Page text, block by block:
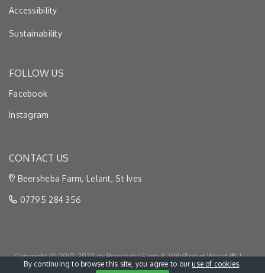
Accessibility
Sustainability
FOLLOW US
Facebook
Instagram
CONTACT US
Beersheba Farm, Lelant, St Ives
07795 284 356
Copyright Ⓒ 2010-2023 by Beersheba Farm & Wildflower Wood ® |
Privacy & Cookies|Terms & Conditions
By continuing to browse this site, you agree to our use of cookies.